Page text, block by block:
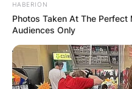
HABERION
Photos Taken At The Perfect
Audiences Only